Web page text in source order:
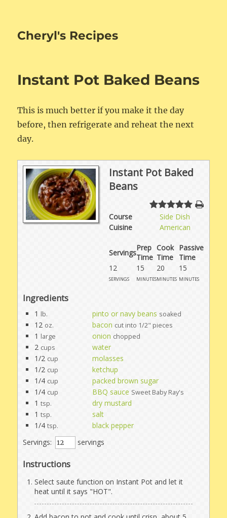
Cheryl's Recipes
Instant Pot Baked Beans
This is much better if you make it the day
before, then refrigerate and reheat the next
day.
Instant Pot Baked
Beans
Course
Side Dish
Cuisine
American
Servings
Prep
Time
12
servings
15
minutes
Cook
Time
Passive
Time
20
minutes
15
minutes
Ingredients
1 lb. pinto or navy beans soaked
12 oz. bacon cut into 1/2" pieces
1 large onion chopped
2 cups
water
1/2 cup
molasses
1/2 cup
ketchup
1/4 cup
packed brown sugar
1/4 cup BBQ sauce Sweet Baby Ray's
1 tsp.
dry mustard
1 tsp.
salt
1/4 tsp.
black pepper
Servings:
servings
Instructions
Select saute function on Instant Pot and let it
heat until it says "HOT".